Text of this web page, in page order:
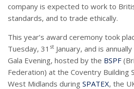
company is expected to work to
standards, and to trade ethically.
This year’s award ceremony took
Tuesday, 31 st January, and is
Gala Evening, hosted by the BSPF
Federation) at the Coventry Building
West Midlands during SPATEX, the